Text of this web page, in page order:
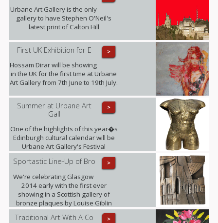
Urbane Art Gallery is the only
gallery to have Stephen O'Neil's
latest print of Calton Hill
>
First UK Exhibition for E
Hossam Dirar will be showing
in the UK for the first time at Urbane
Art Gallery from 7th June to 19th July.
>
Summer at Urbane Art
Gall
One of the highlights of this year�s
Edinburgh cultural calendar will be
Urbane Art Gallery's Festival
Exhibition taking place from 23rd July
- 21st September, displaying the
work of Louise Giblin MRBS and
Rosie Playfair.
>
Sportastic Line-Up of Bro
We're celebrating Glasgow
2014 early with the first ever
showing in a Scottish gallery of
bronze plaques by Louise Giblin
MRBS this weekend.
>
Traditional Art With A Co